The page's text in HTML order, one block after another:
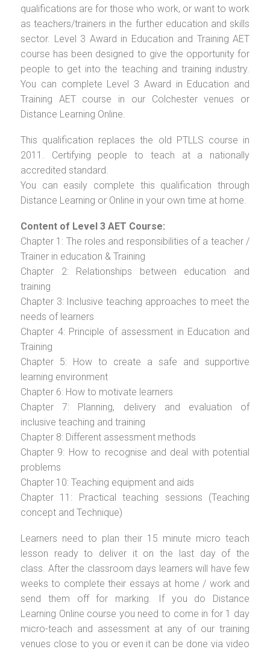
qualifications are for those who work, or want to work
as teachers/trainers in the further education and skills
sector. Level 3 Award in Education and Training AET
course has been designed to give the opportunity for
people to get into the teaching and training industry.
You can complete Level 3 Award in Education and
Training AET course in our Colchester venues or
Distance Learning Online.
This qualification replaces the old PTLLS course in
2011. Certifying people to teach at a nationally
accredited standard.
You can easily complete this qualification through
Distance Learning or Online in your own time at home.
Content of Level 3 AET Course:
Chapter 1: The roles and responsibilities of a teacher /
Trainer in education & Training
Chapter 2: Relationships between education and
training
Chapter 3: Inclusive teaching approaches to meet the
needs of learners
Chapter 4: Principle of assessment in Education and
Training
Chapter 5: How to create a safe and supportive
learning environment
Chapter 6: How to motivate learners
Chapter 7: Planning, delivery and evaluation of
inclusive teaching and training
Chapter 8: Different assessment methods
Chapter 9: How to recognise and deal with potential
problems
Chapter 10: Teaching equipment and aids
Chapter 11: Practical teaching sessions (Teaching
concept and Technique)
Learners need to plan their 15 minute micro teach
lesson ready to deliver it on the last day of the
class. After the classroom days learners will have few
weeks to complete their essays at home / work and
send them off for marking. If you do Distance
Learning Online course you need to come in for 1 day
micro-teach and assessment at any of our training
venues close to you or even it can be done via video